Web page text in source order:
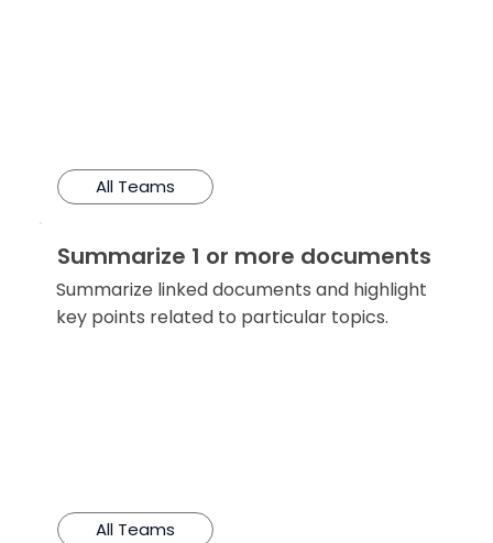
All Teams
Summarize 1 or more documents
Summarize linked documents and highlight
key points related to particular topics.
All Teams